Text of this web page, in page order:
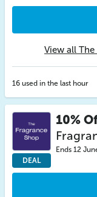
View all
16 used in the last hour
DEAL
10%
Ends 12